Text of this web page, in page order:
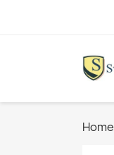
Home